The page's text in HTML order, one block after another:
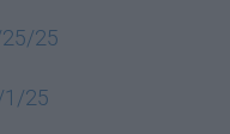
25
1/25